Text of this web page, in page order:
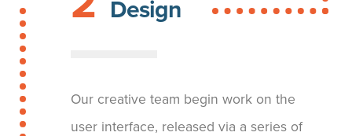
Design
Our creative team begin work on the
user interface, released via a series of